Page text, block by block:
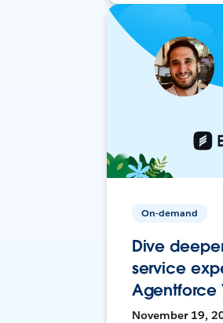
On-demand
Dive
service
Agentforce
November 19,